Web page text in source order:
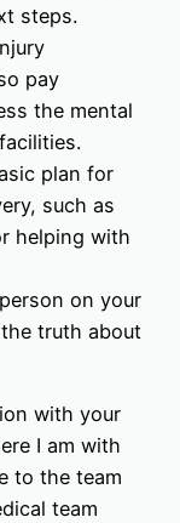
steps.
pay
the mental
plan for
such as
helping with
on your
truth about
with your
I am with
to the team
team